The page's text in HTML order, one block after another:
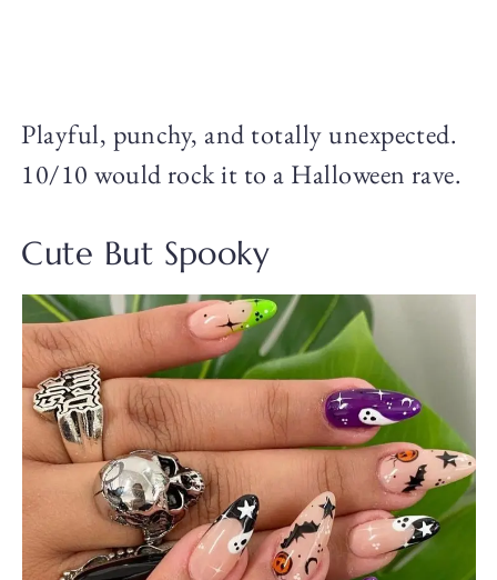
Playful, punchy, and totally unexpected.
10/10 would rock it to a Halloween rave.
Cute But Spooky